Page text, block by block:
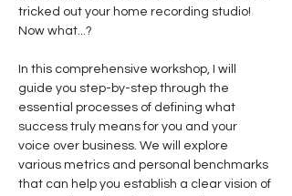
tricked out your home recording studio!
Now what...?
In this comprehensive workshop, I will
guide you step-by-step through the
essential processes of defining what
success truly means for you and your
voice over business. We will explore
various metrics and personal benchmarks
that can help you establish a clear vision of